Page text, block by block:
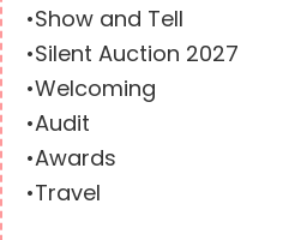
•Show and Tell
•Silent Auction 2027
•Welcoming
•Audit
•Awards
•Travel